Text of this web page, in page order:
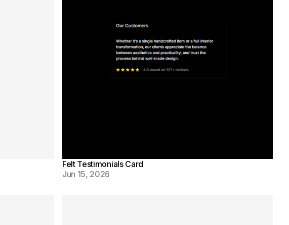
Felt Testimonials Card
Jun 15, 2026